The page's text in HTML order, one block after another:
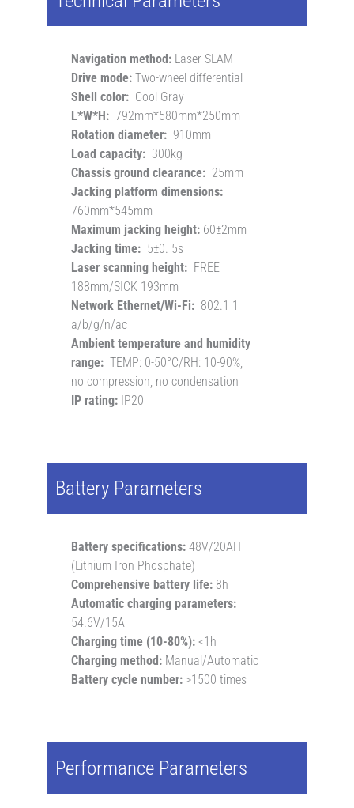
Navigation method: Laser SLAM
Drive mode: Two-wheel differential
Shell color: Cool Gray
L*W*H: 792mm*580mm*250mm
Rotation diameter: 910mm
Load capacity: 300kg
Chassis ground clearance: 25mm
Jacking platform dimensions:
760mm*545mm
Maximum jacking height: 60±2mm
Jacking time: 5±0. 5s
Laser scanning height: FREE
188mm/SICK 193mm
Network Ethernet/Wi-Fi: 802.1 1
a/b/g/n/ac
Ambient temperature and humidity
range: TEMP: 0-50°C/RH: 10-90%,
no compression, no condensation
IP rating: IP20
Battery Parameters
Battery specifications: 48V/20AH
(Lithium Iron Phosphate)
Comprehensive battery life: 8h
Automatic charging parameters:
54.6V/15A
Charging time (10-80%): <1h
Charging method: Manual/Automatic
Battery cycle number: >1500 times
Performance Parameters